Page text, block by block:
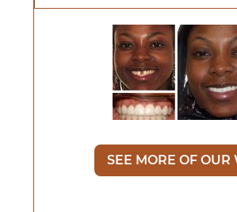
SEE MORE OF OUR